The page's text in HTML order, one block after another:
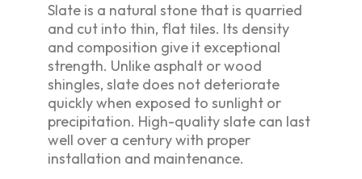
Slate is a natural stone that is quarried
and cut into thin, flat tiles. Its density
and composition give it exceptional
strength. Unlike asphalt or wood
shingles, slate does not deteriorate
quickly when exposed to sunlight or
precipitation. High-quality slate can last
well over a century with proper
installation and maintenance.